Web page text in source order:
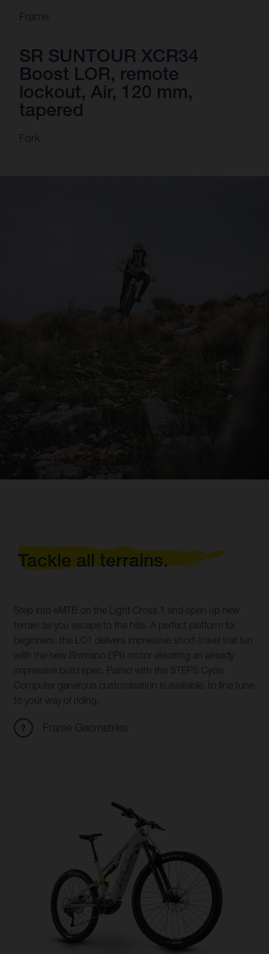
Frame
SR SUNTOUR XCR34
Boost LOR, remote
lockout, Air, 120 mm,
tapered
Fork
Tackle all terrains.
Step into eMTB on the Light Cross 1 and open up new
terrain as you escape to the hills. A perfect platform for
beginners, the LC1 delivers impressive short-travel trail fun
with the new Shimano EP6 motor elevating an already
impressive build spec. Paired with the STEPS Cycle
Computer generous customisation is available, to fine tune
to your way of riding.
Frame Geometries